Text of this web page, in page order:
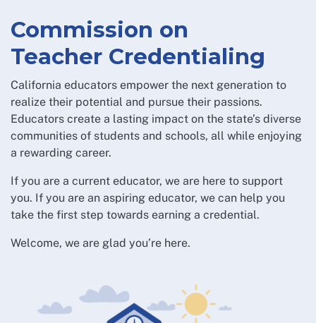
Commission on
Teacher Credentialing
California educators empower the next generation to
realize their potential and pursue their passions.
Educators create a lasting impact on the state’s diverse
communities of students and schools, all while enjoying
a rewarding career.
If you are a current educator, we are here to support
you. If you are an aspiring educator, we can help you
take the first step towards earning a credential.
Welcome, we are glad you’re here.